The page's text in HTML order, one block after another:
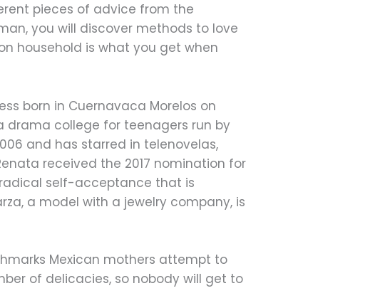
pieces of advice from the
you will discover methods to love
household is what you get when
born in Cuernavaca Morelos on
drama college for teenagers run by
and has starred in telenovelas,
received the 2017 nomination for
self-acceptance that is
a model with a jewelry company, is
Mexican mothers attempt to
of delicacies, so nobody will get to